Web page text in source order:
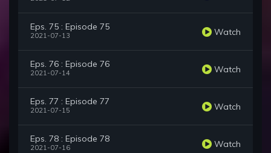
Eps. 75 : Episode 75
2021-07-13 Watch
Eps. 76 : Episode 76
2021-07-14 Watch
Eps. 77 : Episode 77
2021-07-15 Watch
Eps. 78 : Episode 78
2021-07-16 Watch